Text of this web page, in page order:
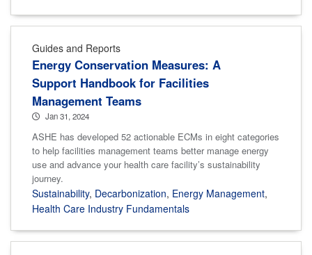
Guides and Reports
Energy Conservation Measures: A
Support Handbook for Facilities
Management Teams
Jan 31, 2024
ASHE has developed 52 actionable ECMs in eight categories
to help facilities management teams better manage energy
use and advance your health care facility’s sustainability
journey.
Sustainability, Decarbonization, Energy Management,
Health Care Industry Fundamentals